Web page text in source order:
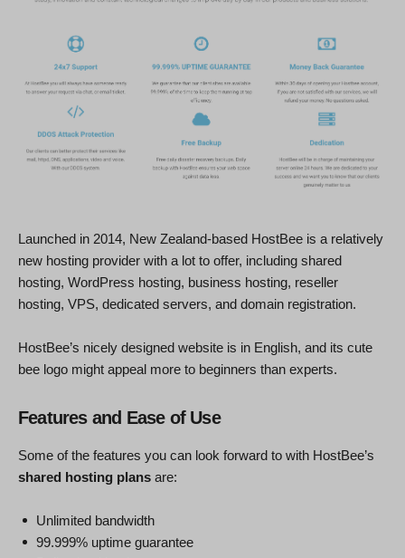
Launched in 2014, New Zealand-based HostBee is a relatively
new hosting provider with a lot to offer, including shared
hosting, WordPress hosting, business hosting, reseller
hosting, VPS, dedicated servers, and domain registration.
HostBee’s nicely designed website is in English, and its cute
bee logo might appeal more to beginners than experts.
Features and Ease of Use
Some of the features you can look forward to with HostBee’s
shared hosting plans are:
Unlimited bandwidth
99.999% uptime guarantee